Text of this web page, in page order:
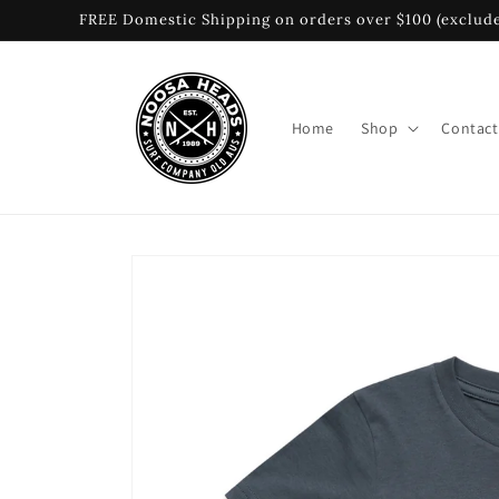
Skip toFREE Domestic Shipping on orders over $100
Home Shop Contact